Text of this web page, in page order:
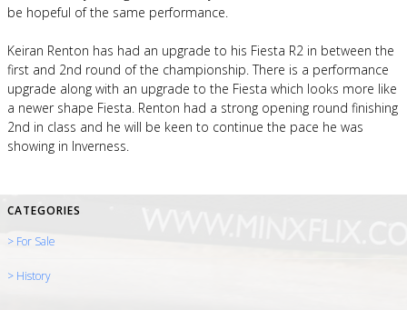
be hopeful of the same performance.
Keiran Renton has had an upgrade to his Fiesta R2 in between the
first and 2nd round of the championship. There is a performance
upgrade along with an upgrade to the Fiesta which looks more like
a newer shape Fiesta. Renton had a strong opening round finishing
2nd in class and he will be keen to continue the pace he was
showing in Inverness.
CATEGORIES
> For Sale
> History